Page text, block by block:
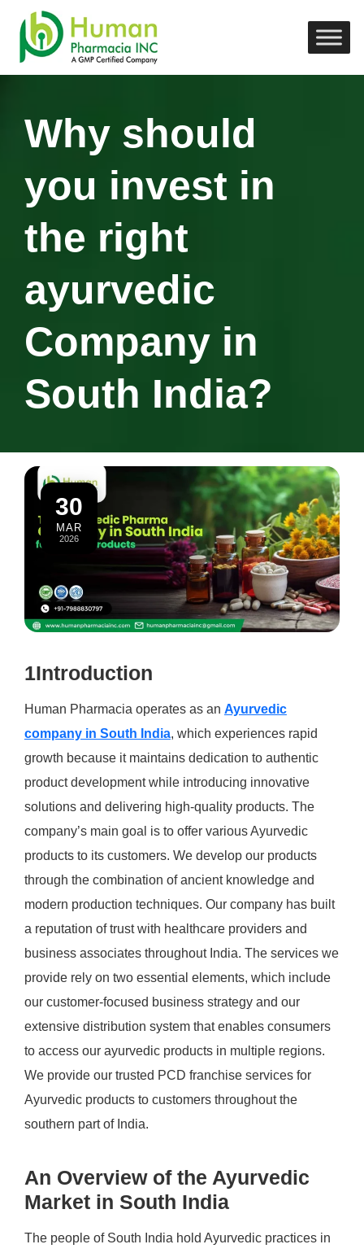
Why should
you invest in
the right
ayurvedic
Company in
South India?
30
MAR
2026
1Introduction
Human Pharmacia operates as an Ayurvedic
company in South India, which experiences rapid
growth because it maintains dedication to authentic
product development while introducing innovative
solutions and delivering high-quality products. The
company’s main goal is to offer various Ayurvedic
products to its customers. We develop our products
through the combination of ancient knowledge and
modern production techniques. Our company has built
a reputation of trust with healthcare providers and
business associates throughout India. The services we
provide rely on two essential elements, which include
our customer-focused business strategy and our
extensive distribution system that enables consumers
to access our ayurvedic products in multiple regions.
We provide our trusted PCD franchise services for
Ayurvedic products to customers throughout the
southern part of India.
An Overview of the Ayurvedic
Market in South India
The people of South India hold Ayurvedic practices in